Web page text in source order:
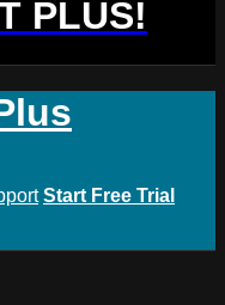
PLUS!
Start Free Trial